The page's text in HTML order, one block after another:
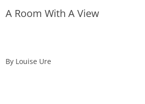
A Room With A View
By Louise Ure